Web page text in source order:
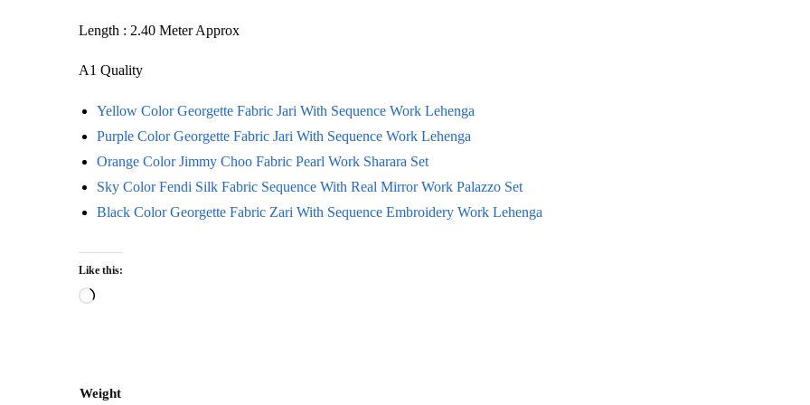
Length : 2.40 Meter Approx
A1 Quality
Yellow Color Georgette Fabric Jari With Sequence Work Lehenga
Purple Color Georgette Fabric Jari With Sequence Work Lehenga
Orange Color Jimmy Choo Fabric Pearl Work Sharara Set
Sky Color Fendi Silk Fabric Sequence With Real Mirror Work Palazzo Set
Black Color Georgette Fabric Zari With Sequence Embroidery Work Lehenga
Like this:
Loading…
Weight